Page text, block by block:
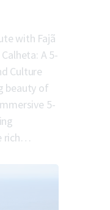
with Fajã
A 5-
Culture
beauty of
5-
rich…